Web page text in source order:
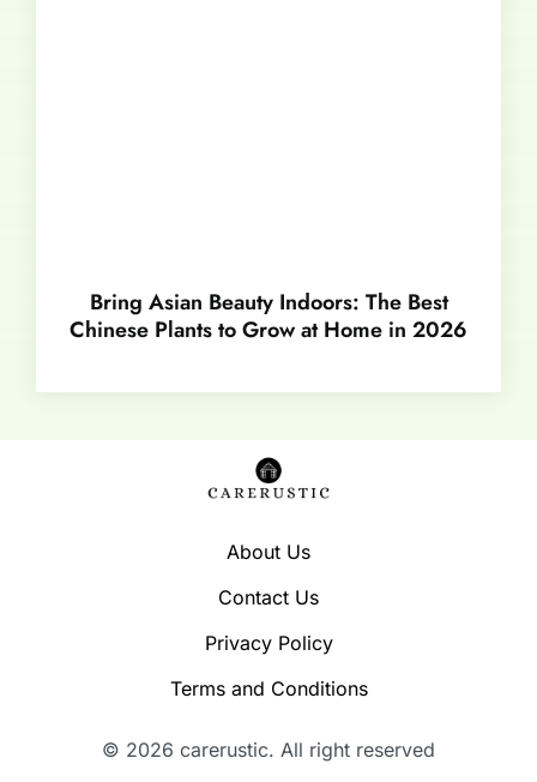
Bring Asian Beauty Indoors: The Best
Chinese Plants to Grow at Home in 2026
About Us
Contact Us
Privacy Policy
Terms and Conditions
© 2026 carerustic. All right reserved​